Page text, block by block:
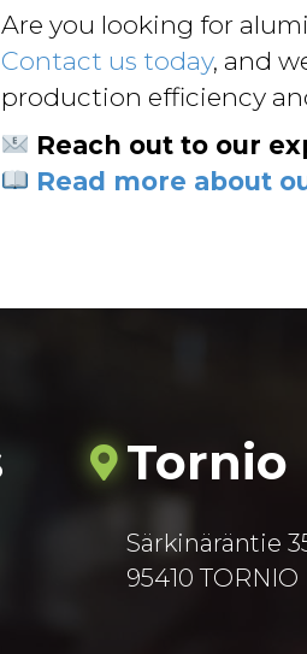
Are you looking for
Contact us today, and
production efficiency
Reach out to our
Read more about
Tornio
Särkinäräntie
95410